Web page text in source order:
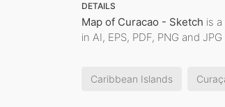
DETAILS
Map of Curacao - Sketch is
in AI, EPS, PDF, PNG and
Caribbean Islands